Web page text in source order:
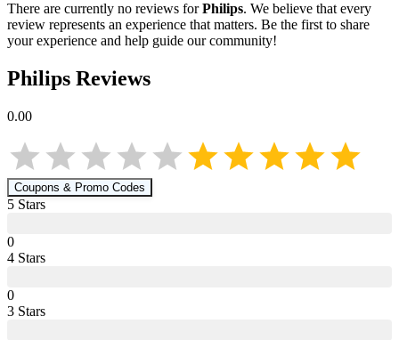
There are currently no reviews forPhilips. We believe that every
review represents an experience that matters. Be the first to share
your experience and help guide our community!
Philips Reviews
0.00
Coupons & Promo Codes
5 Stars
0
4 Stars
0
3 Stars